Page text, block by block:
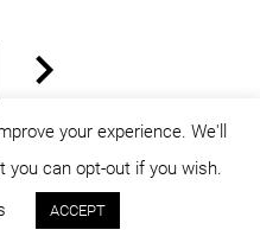
2026
your experience. We'll
you can opt-out if you wish.
ACCEPT